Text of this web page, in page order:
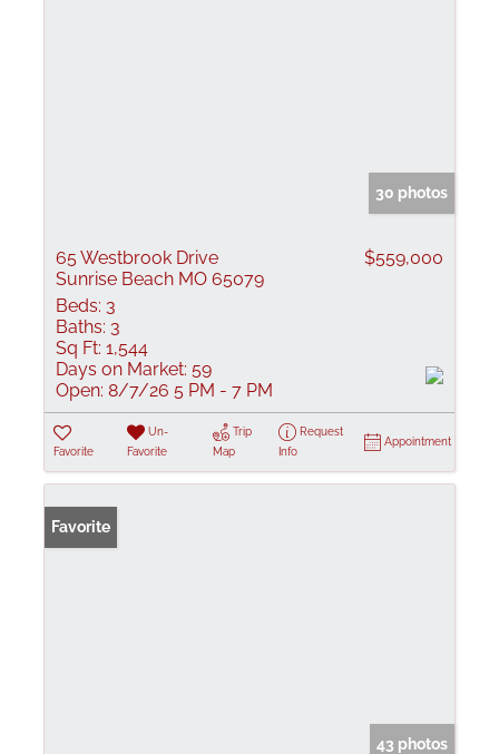
30 photos
65 Westbrook Drive
Sunrise Beach MO 65079
$559,000
Beds: 3
Baths: 3
Sq Ft: 1,544
Days on Market: 59
Open: 8/7/26 5 PM - 7 PM
Favorite
Un-
Favorite
Trip
Map
Request
Info
Appointment
Favorite
43 photos